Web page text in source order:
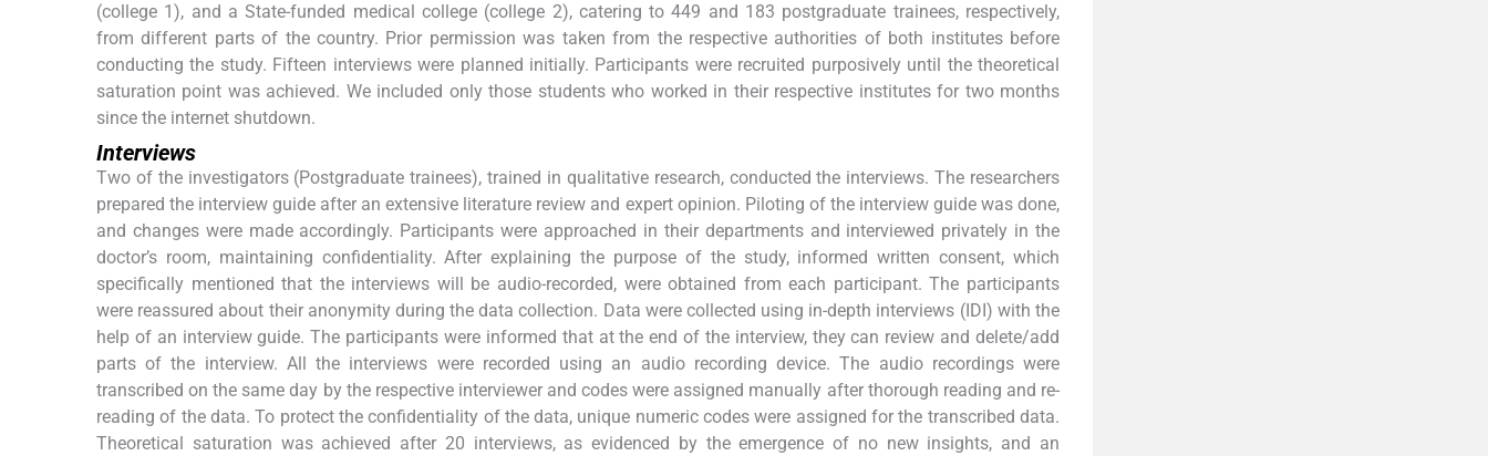
(college 1), and a State-funded medical college (college 2), catering to 449 and 183 postgraduate trainees, respectively,
from different parts of the country. Prior permission was taken from the respective authorities of both institutes before
conducting the study. Fifteen interviews were planned initially. Participants were recruited purposively until the theoretical
saturation point was achieved. We included only those students who worked in their respective institutes for two months
since the internet shutdown.
Interviews
Two of the investigators (Postgraduate trainees), trained in qualitative research, conducted the interviews. The researchers
prepared the interview guide after an extensive literature review and expert opinion. Piloting of the interview guide was done,
and changes were made accordingly. Participants were approached in their departments and interviewed privately in the
doctor’s room, maintaining confidentiality. After explaining the purpose of the study, informed written consent, which
specifically mentioned that the interviews will be audio-recorded, were obtained from each participant. The participants
were reassured about their anonymity during the data collection. Data were collected using in-depth interviews (IDI) with the
help of an interview guide. The participants were informed that at the end of the interview, they can review and delete/add
parts of the interview. All the interviews were recorded using an audio recording device. The audio recordings were
transcribed on the same day by the respective interviewer and codes were assigned manually after thorough reading and re-
reading of the data. To protect the confidentiality of the data, unique numeric codes were assigned for the transcribed data.
Theoretical saturation was achieved after 20 interviews, as evidenced by the emergence of no new insights, and an